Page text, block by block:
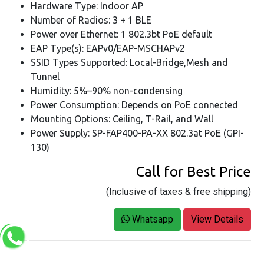
Hardware Type: Indoor AP
Number of Radios: 3 + 1 BLE
Power over Ethernet: 1 802.3bt PoE default
EAP Type(s): EAPv0/EAP-MSCHAPv2
SSID Types Supported: Local-Bridge,Mesh and
Tunnel
Humidity: 5%–90% non-condensing
Power Consumption: Depends on PoE connected
Mounting Options: Ceiling, T-Rail, and Wall
Power Supply: SP-FAP400-PA-XX 802.3at PoE (GPI-
130)
Call for Best Price
(Inclusive of taxes & free shipping)
Whatsapp View Details